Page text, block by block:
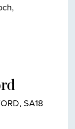
SA18